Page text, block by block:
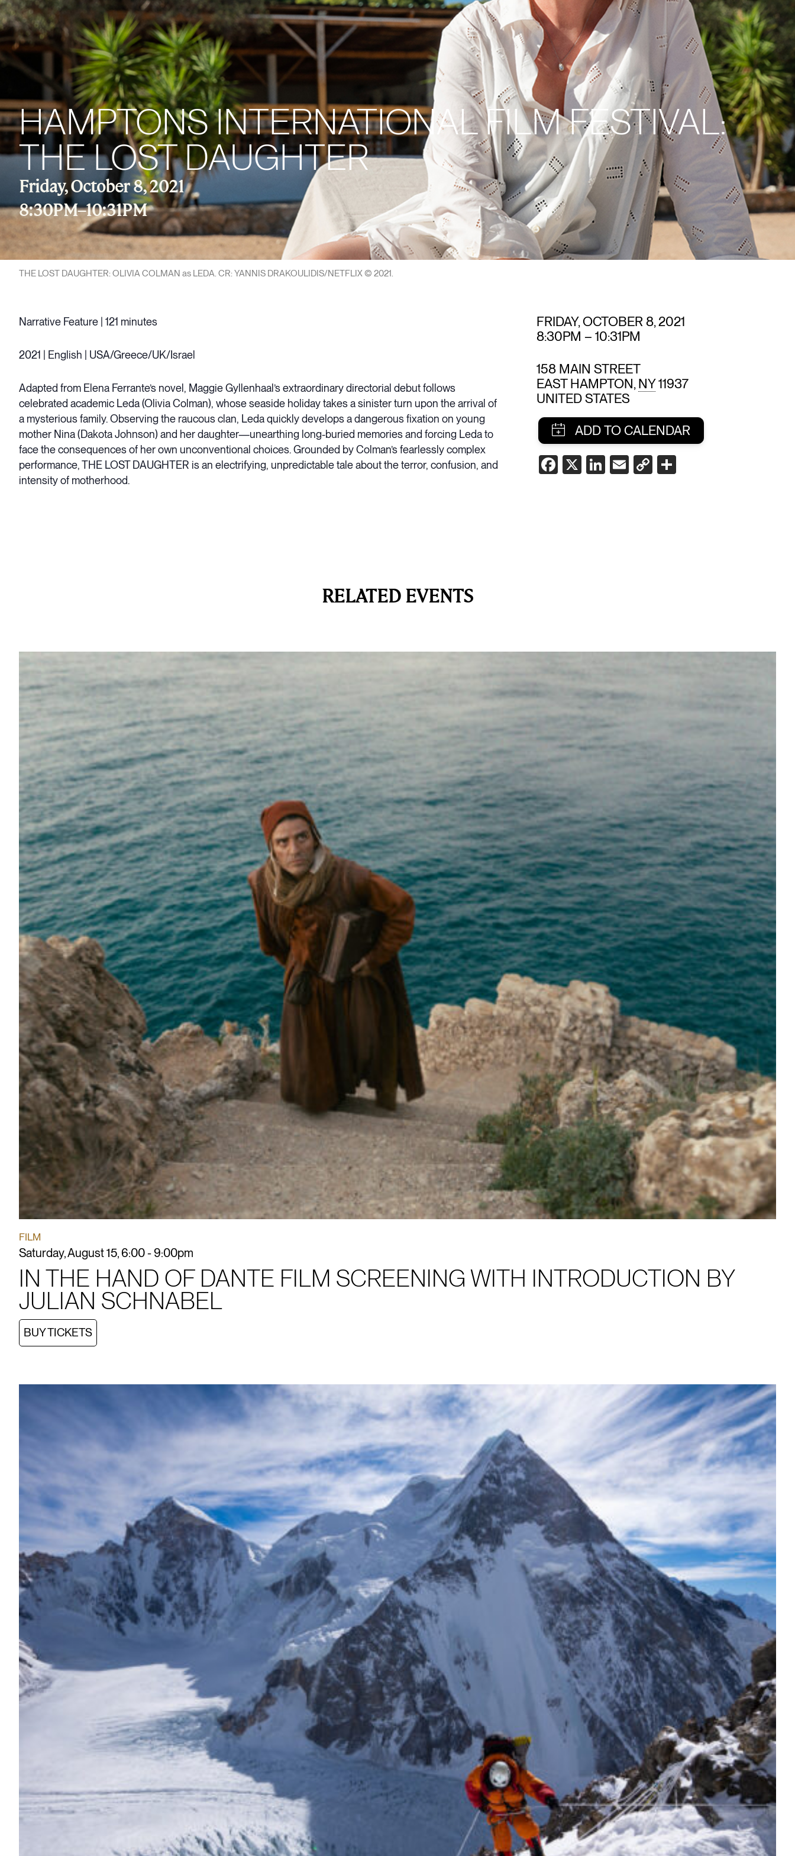
HAMPTONS INTERNATIONAL FILM FESTIVAL:
THE LOST DAUGHTER
Friday, October 8, 2021
8:30PM–10:31PM
THE LOST DAUGHTER: OLIVIA COLMAN as LEDA. CR: YANNIS DRAKOULIDIS/NETFLIX © 2021.
Narrative Feature | 121 minutes
2021 | English | USA/Greece/UK/Israel
Adapted from Elena Ferrante’s novel, Maggie Gyllenhaal’s extraordinary directorial debut follows
celebrated academic Leda (Olivia Colman), whose seaside holiday takes a sinister turn upon the arrival of
a mysterious family. Observing the raucous clan, Leda quickly develops a dangerous fixation on young
mother Nina (Dakota Johnson) and her daughter—unearthing long-buried memories and forcing Leda to
face the consequences of her own unconventional choices. Grounded by Colman’s fearlessly complex
performance, THE LOST DAUGHTER is an electrifying, unpredictable tale about the terror, confusion, and
intensity of motherhood.
FRIDAY, OCTOBER 8, 2021
8:30PM – 10:31PM
158 MAIN STREET
EAST HAMPTON, NY 11937
UNITED STATES
SHARE
FACEBOOK
X LINKEDIN
EMAIL
COPYSHARE
RELATED EVENTS
FILM
Saturday, August 15, 6:00 - 9:00pm
IN THE HAND OF DANTE FILM SCREENING WITH INTRODUCTION BY
JULIAN SCHNABEL
BUY TICKETS